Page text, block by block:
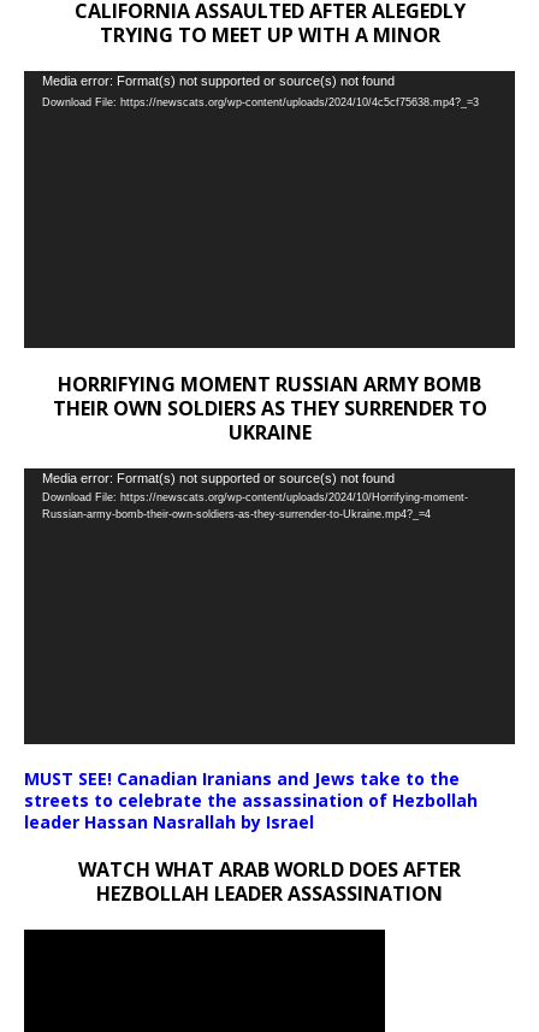
CALIFORNIA ASSAULTED AFTER ALEGEDLY
TRYING TO MEET UP WITH A MINOR
Video
Player
Media error: Format(s) not supported or source(s) not found
Download File: https://newscats.org/wp-content/uploads/2024/10/4c5cf75638.mp4?_=3
HORRIFYING MOMENT RUSSIAN ARMY BOMB
THEIR OWN SOLDIERS AS THEY SURRENDER TO
UKRAINE
Video
Player
Media error: Format(s) not supported or source(s) not found
Download File: https://newscats.org/wp-content/uploads/2024/10/Horrifying-moment-
Russian-army-bomb-their-own-soldiers-as-they-surrender-to-Ukraine.mp4?_=4
MUST SEE! Canadian Iranians and Jews take to the
streets to celebrate the assassination of Hezbollah
leader Hassan Nasrallah by Israel
WATCH WHAT ARAB WORLD DOES AFTER
HEZBOLLAH LEADER ASSASSINATION